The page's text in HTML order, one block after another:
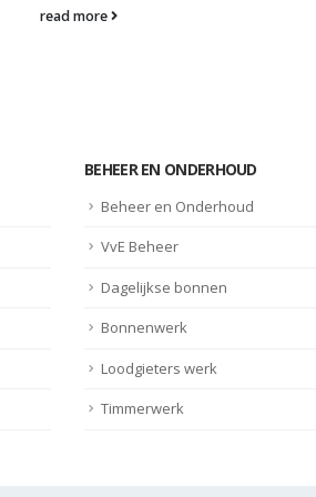
read more
BEHEER EN ONDERHOUD
Beheer en Onderhoud
VvE Beheer
Dagelijkse bonnen
Bonnenwerk
Loodgieters werk
Timmerwerk